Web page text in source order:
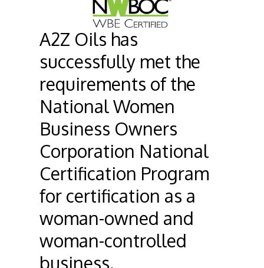
A2Z Oils has
successfully met the
requirements of the
National Women
Business Owners
Corporation National
Certification Program
for certification as a
woman-owned and
woman-controlled
business.